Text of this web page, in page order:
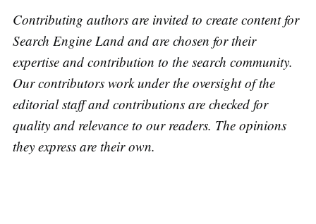
Contributing authors are invited to create content for
Search Engine Land and are chosen for their
expertise and contribution to the search community.
Our contributors work under the oversight of the
editorial staff and contributions are checked for
quality and relevance to our readers. The opinions
they express are their own.